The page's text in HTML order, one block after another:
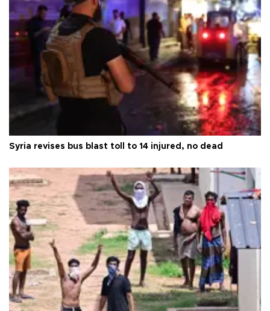
Syria revises bus blast toll to 14 injured, no dead